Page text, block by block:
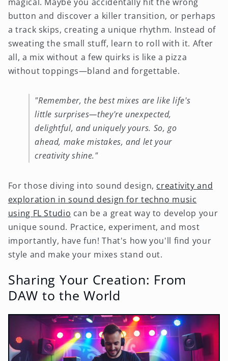
button and discover a killer transition, or perhaps
a track skips, creating a unique rhythm. Instead of
sweating the small stuff, learn to roll with it. After
all, a mix without a few quirks is like a pizza
without toppings—bland and forgettable.
"Remember, the best mixes are like life's
little surprises—they're unexpected,
delightful, and uniquely yours. So, go
ahead, make mistakes, and let your
creativity shine."
For those diving into sound design, creativity and
exploration in sound design for techno music
using FL Studio can be a great way to develop your
unique sound. Practice, experiment, and most
importantly, have fun! That's how you'll find your
style and make your mixes stand out.
Sharing Your Creation: From
DAW to the World